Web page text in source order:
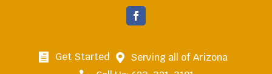
 Get Started  Serving all of Arizona